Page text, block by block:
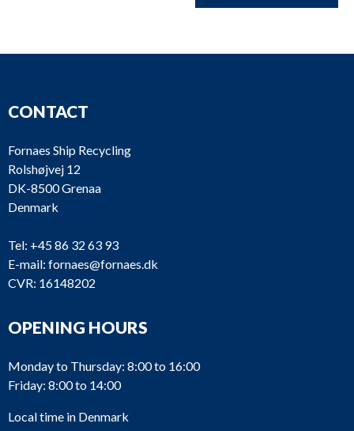
CONTACT
Fornaes Ship Recycling
Rolshøjvej 12
DK-8500 Grenaa
Denmark
Tel: +45 86 32 63 93
E-mail: fornaes@fornaes.dk
CVR: 16148202
OPENING HOURS
Monday to Thursday: 8:00 to 16:00
Friday: 8:00 to 14:00
Local time in Denmark